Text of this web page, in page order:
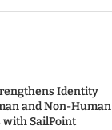
Identity
and Non-Human
SailPoint